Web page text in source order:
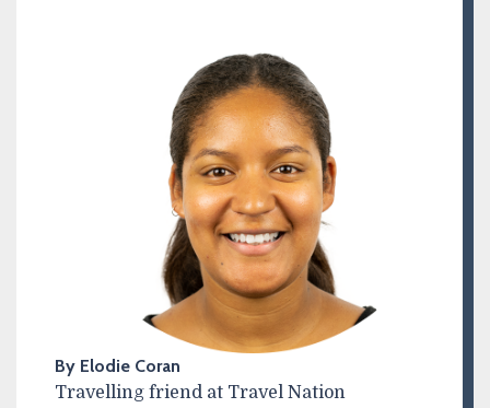
By Elodie Coran
Travelling friend at Travel Nation